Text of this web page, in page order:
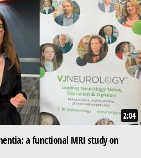
2:04
a functional MRI study on